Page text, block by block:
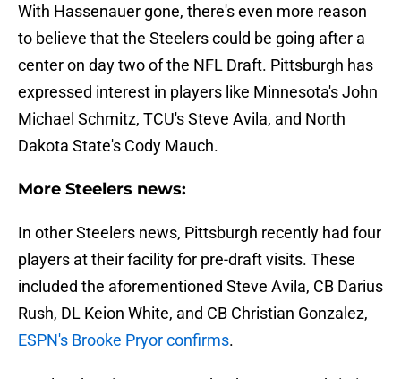
With Hassenauer gone, there's even more reason
to believe that the Steelers could be going after a
center on day two of the NFL Draft. Pittsburgh has
expressed interest in players like Minnesota's John
Michael Schmitz, TCU's Steve Avila, and North
Dakota State's Cody Mauch.
More Steelers news:
In other Steelers news, Pittsburgh recently had four
players at their facility for pre-draft visits. These
included the aforementioned Steve Avila, CB Darius
Rush, DL Keion White, and CB Christian Gonzalez,
ESPN's Brooke Pryor confirms.